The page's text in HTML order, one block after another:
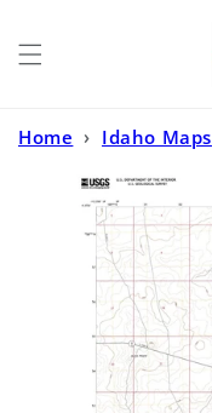
Home › Idaho Maps